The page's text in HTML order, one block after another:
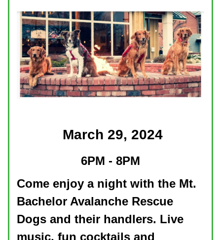
March 29, 2024
6PM - 8PM
Come enjoy a night with the Mt.
Bachelor Avalanche Rescue
Dogs and their handlers. Live
music, fun cocktails and